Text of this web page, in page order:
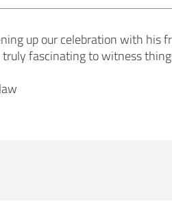
up our celebration with his
fascinating to witness